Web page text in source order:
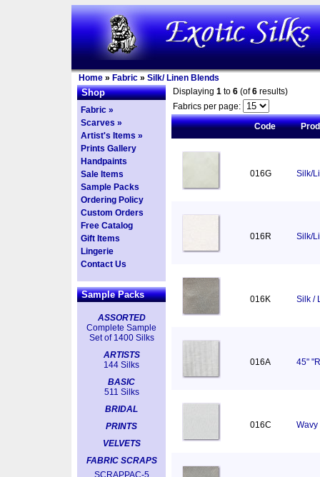
Home » Fabric » Silk/ Linen Blends
Shop
Fabric »
Scarves »
Artist's Items »
Prints Gallery
Handpaints
Sale Items
Sample Packs
Ordering Policy
Custom Orders
Free Catalog
Gift Items
Lingerie
Contact Us
Sample Packs
ASSORTED
Complete Sample
Set of 1400 Silks
ARTISTS
144 Silks
BASIC
511 Silks
BRIDAL
PRINTS
VELVETS
FABRIC SCRAPS
SCRAPPAC-5
Displaying 1 to 6 (of6 results)
Fabrics per page:
Code
016G Silk/
016R Silk/
016K Silk /
016A 45"
016C